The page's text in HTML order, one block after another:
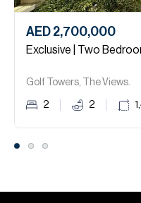
AED 2,700,000
Exclusive | Two
Golf Towers, The Views.
2 2